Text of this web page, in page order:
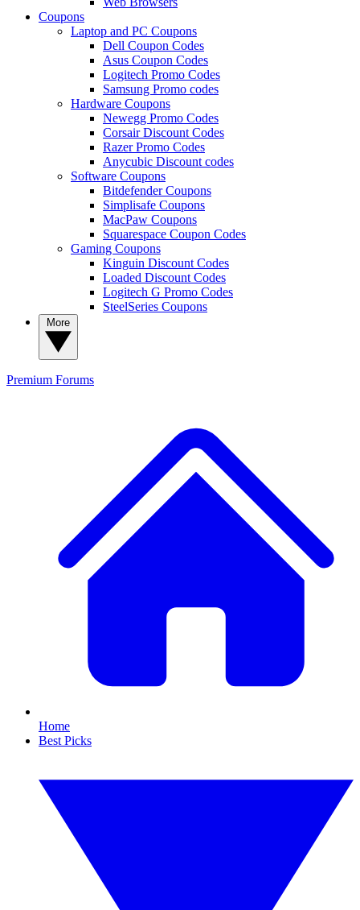
Coupons
Laptop and PC Coupons
Dell Coupon Codes
Asus Coupon Codes
Logitech Promo Codes
Samsung Promo codes
Hardware Coupons
Newegg Promo Codes
Corsair Discount Codes
Razer Promo Codes
Anycubic Discount codes
Software Coupons
Bitdefender Coupons
Simplisafe Coupons
MacPaw Coupons
Squarespace Coupon Codes
Gaming Coupons
Kinguin Discount Codes
Loaded Discount Codes
Logitech G Promo Codes
SteelSeries Coupons
Premium Forums
Home
Best Picks